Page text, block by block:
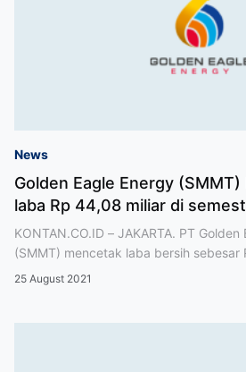
News
Golden Eagle Energy
laba Rp 44,08 miliar di
KONTAN.CO.ID – JAKARTA. PT
(SMMT) mencetak laba bersih sebesar
25 August 2021